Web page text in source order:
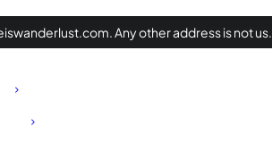
Any other address is not us.